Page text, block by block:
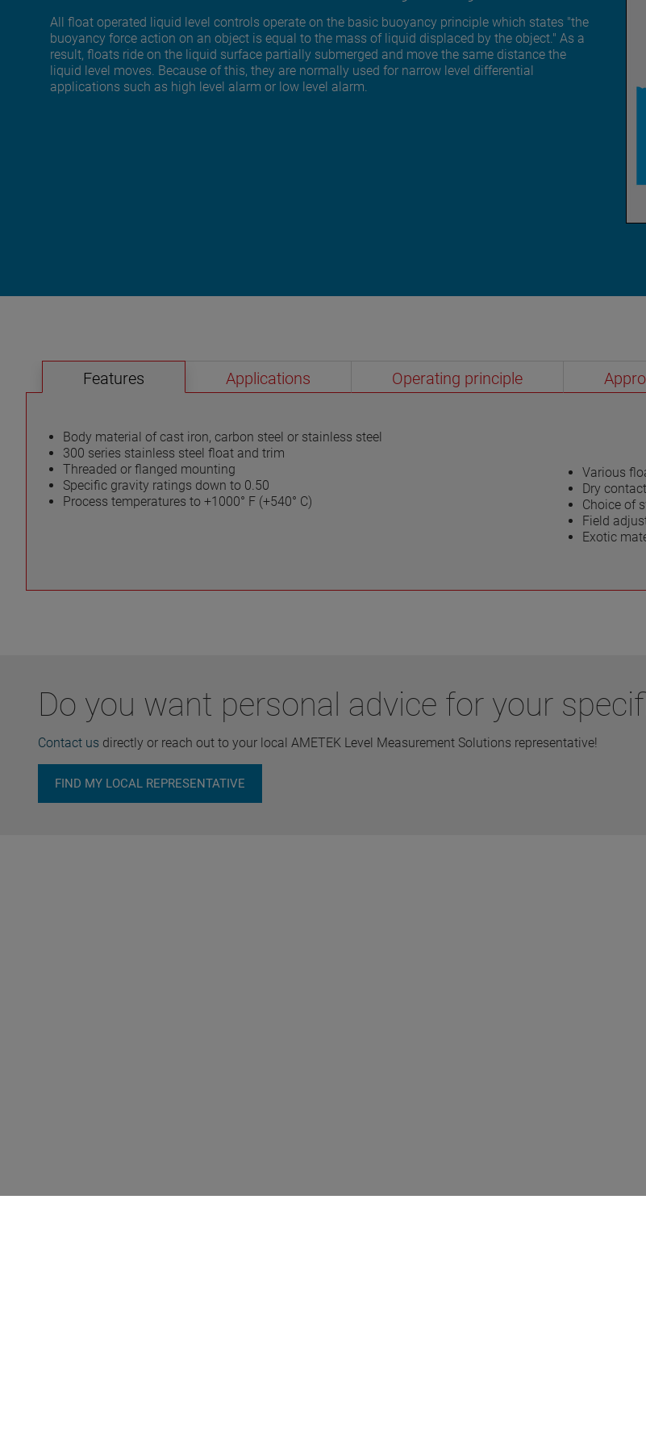
All float operated liquid level controls operate on the basic buoyancy principle which states "the
buoyancy force action on an object is equal to the mass of liquid displaced by the object." As a
result, floats ride on the liquid surface partially submerged and move the same distance the
liquid level moves. Because of this, they are normally used for narrow level differential
applications such as high level alarm or low level alarm.
Features Applications Operating principle
Body material of cast iron, carbon steel or stainless steel
300 series stainless steel float and trim
Threaded or flanged mounting
Specific gravity ratings down to 0.50
Process temperatures to +1000° F (+540° C)
Various
Dry
Choice of
Field
Exotic
Do you want personal advice for your
Contact us directly or reach out to your local AMETEK Level Measurement Solutions representative!
FIND MY LOCAL REPRESENTATIVE